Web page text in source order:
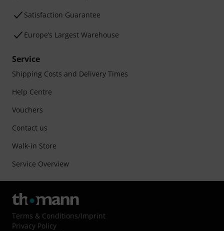
Satisfaction Guarantee
Europe’s Largest Warehouse
Service
Shipping Costs and Delivery Times
Help Centre
Vouchers
Contact us
Walk-in Store
Service Overview
Terms & Conditions/Imprint
Privacy Policy